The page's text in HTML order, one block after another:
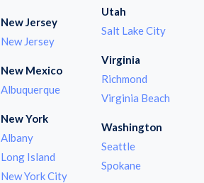
New Jersey
New Jersey
New Mexico
Albuquerque
New York
Albany
Long Island
New York City
Utah
Salt Lake City
Virginia
Richmond
Virginia Beach
Washington
Seattle
Spokane